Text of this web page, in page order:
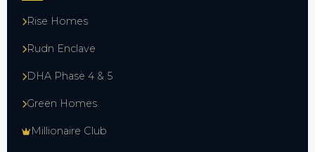
Rise Homes
Rudn Enclave
DHA Phase 4 & 5
Green Homes
Millionaire Club